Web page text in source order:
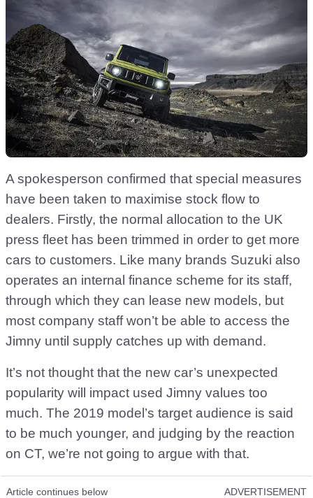
A spokesperson confirmed that special measures
have been taken to maximise stock flow to
dealers. Firstly, the normal allocation to the UK
press fleet has been trimmed in order to get more
cars to customers. Like many brands Suzuki also
operates an internal finance scheme for its staff,
through which they can lease new models, but
most company staff won’t be able to access the
Jimny until supply catches up with demand.
It’s not thought that the new car’s unexpected
popularity will impact used Jimny values too
much. The 2019 model’s target audience is said
to be much younger, and judging by the reaction
on CT, we’re not going to argue with that.
Article continues below ADVERTISEMENT